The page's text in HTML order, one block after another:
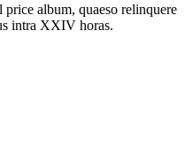
album, quaeso relinquere
intra XXIV horas.